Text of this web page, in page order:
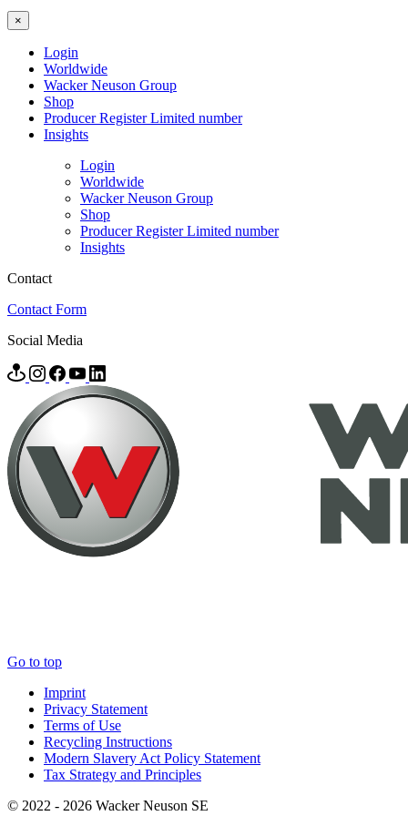
×
Login
Worldwide
Wacker Neuson Group
Shop
Producer Register Limited number
Insights
Login
Worldwide
Wacker Neuson Group
Shop
Producer Register Limited number
Insights
Contact
Contact Form
Social Media
Go to top
Imprint
Privacy Statement
Terms of Use
Recycling Instructions
Modern Slavery Act Policy Statement
Tax Strategy and Principles
© 2022 - 2026 Wacker Neuson SE